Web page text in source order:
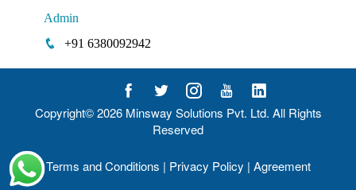
Admin
+91 6380092942
Copyright© 2026 Minsway Solutions Pvt. Ltd. All Rights
Reserved
Terms and Conditions | Privacy Policy | Agreement